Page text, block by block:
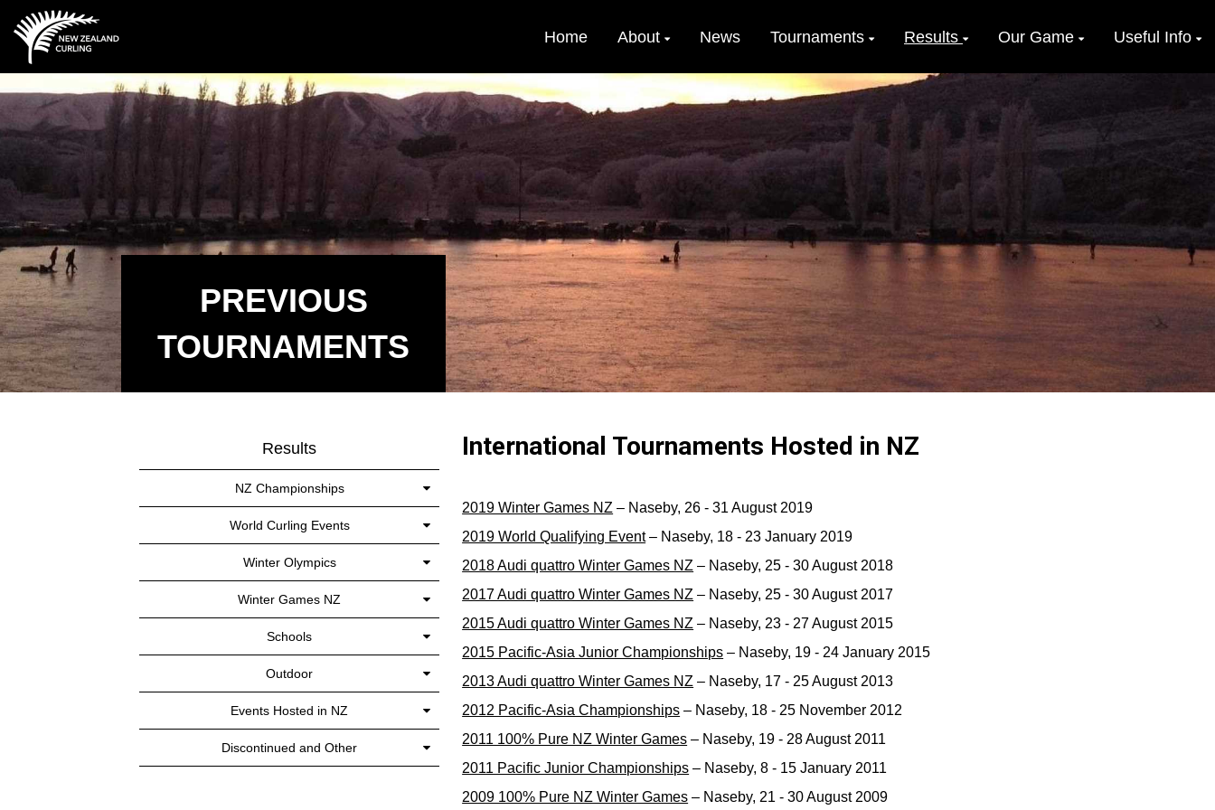
Home About News Tournaments Results Our Game Useful Info
PREVIOUS
TOURNAMENTS
Results
NZ Championships
World Curling Events
Winter Olympics
Winter Games NZ
Schools
Outdoor
Events Hosted in NZ
Discontinued and Other
International Tournaments Hosted in NZ
2019 Winter Games NZ – Naseby, 26 - 31 August 2019
2019 World Qualifying Event– Naseby, 18 - 23 January 2019
2018 Audi quattro Winter Games NZ – Naseby, 25 - 30 August 2018
2017 Audi quattro Winter Games NZ – Naseby, 25 - 30 August 2017
2015 Audi quattro Winter Games NZ – Naseby, 23 - 27 August 2015
2015 Pacific-Asia Junior Championships – Naseby, 19 - 24 January 2015
2013 Audi quattro Winter Games NZ – Naseby, 17 - 25 August 2013
2012 Pacific-Asia Championships – Naseby, 18 - 25 November 2012
2011 100% Pure NZ Winter Games – Naseby, 19 - 28 August 2011
2011 Pacific Junior Championships – Naseby, 8 - 15 January 2011
2009 100% Pure NZ Winter Games – Naseby, 21 - 30 August 2009